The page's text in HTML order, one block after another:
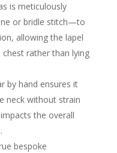
is meticulously
or bridle stitch—to
allowing the lapel
rather than lying
by hand ensures it
neck without strain
the overall
bespoke